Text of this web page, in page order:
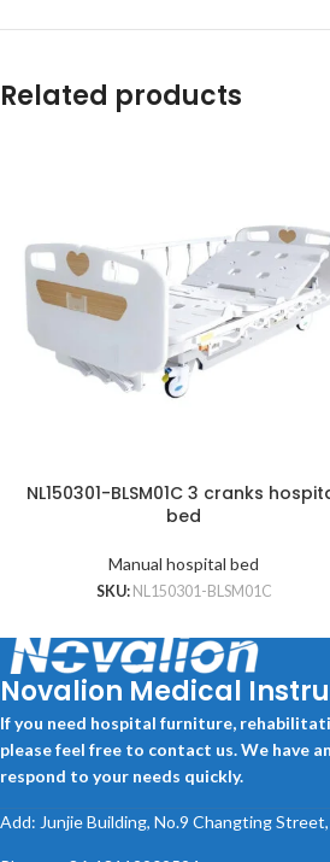
Related products
NL150301-BLSM01C 3 cranks
bed
Manual hospital bed
SKU: NL150301-BLSM01C
Novalion Medical
If you need hospital furniture,
please feel free to contact us. We have
respond to your needs quickly.
Add: Junjie Building, No.9 Changting